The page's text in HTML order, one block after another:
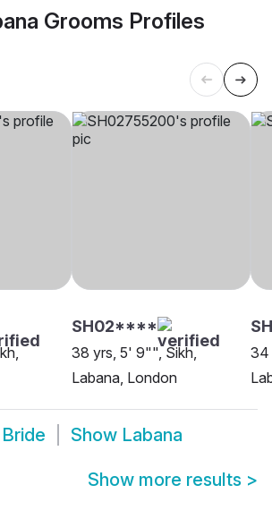
Grooms Profiles
SH02****
38 yrs, 5' 9"", Sikh,
Labana, London
34
Show Labana
Show more results >